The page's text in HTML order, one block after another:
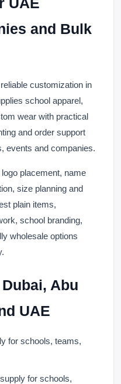
UAE
and Bulk
customization in
school apparel,
wear with practical
and order support
events and companies.
placement, name
size planning and
plain items,
school branding,
wholesale options
Abu
UAE
for schools, teams,
for schools,